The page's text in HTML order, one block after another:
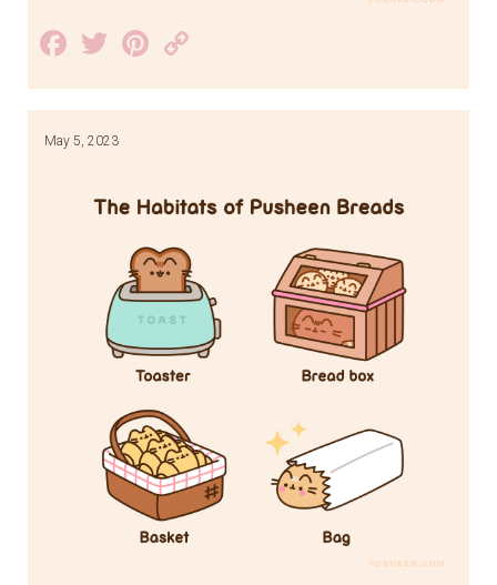
Facebook
TwitterPinterest
Link
May 5, 2023